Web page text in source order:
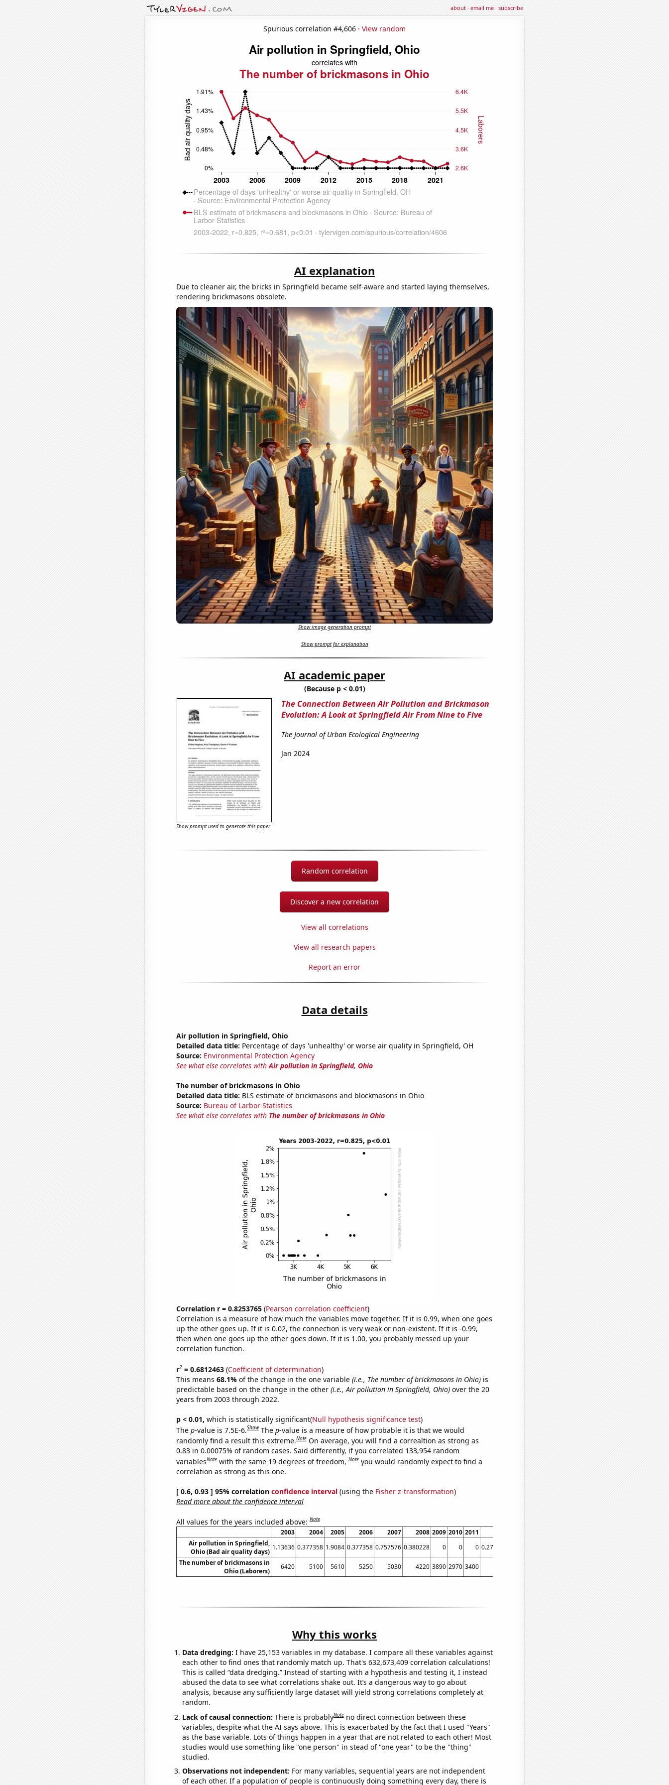
about·email me·subscribe
Spurious correlation #4,606 · View random
AI explanation
Due to cleaner air, the bricks in Springfield became self-aware and started laying themselves,
rendering brickmasons obsolete.
Show image generation prompt
Show prompt for explanation
AI academic paper
(Because p < 0.01)
The Connection Between Air Pollution and Brickmason
Evolution: A Look at Springfield Air From Nine to Five
The Journal of Urban Ecological Engineering
Jan 2024
Show prompt used to generate this paper
Random correlation
Discover a new correlation
View all correlations
View all research papers
Report an error
Data details
Air pollution in Springfield, Ohio
Detailed data title: Percentage of days 'unhealthy' or worse air quality in Springfield, OH
Source: Environmental Protection Agency
See what else correlates withAir pollution in Springfield, Ohio
The number of brickmasons in Ohio
Detailed data title: BLS estimate of brickmasons and blockmasons in Ohio
Source: Bureau of Larbor Statistics
See what else correlates with The number of brickmasons in Ohio
Correlation r = 0.8253765(Pearson correlation coefficient)
Correlation is a measure of how much the variables move together. If it is 0.99, when one goes
up the other goes up. If it is 0.02, the connection is very weak or non-existent. If it is -0.99,
then when one goes up the other goes down. If it is 1.00, you probably messed up your
correlation function.
r2= 0.6812463(Coefficient of determination)
This means 68.1% of the change in the one variable (i.e., The number of brickmasons in Ohio)is
predictable based on the change in the other (i.e., Air pollution in Springfield, Ohio)over the 20
years from 2003 through 2022.
p < 0.01, which is statistically significant(Null hypothesis significance test)
The p-value is 7.5E-6.Show The p-value is a measure of how probable it is that we would
randomly find a result this extreme.Note On average, you will find a correaltion as strong as
0.83 in 0.00075% of random cases. Said differently, if you correlated 133,954 random
variablesNote with the same 19 degrees of freedom,Note you would randomly expect to find a
correlation as strong as this one.
[ 0.6, 0.93 ] 95% correlation confidence interval(using the Fisher z-transformation)
Read more about the confidence interval
All values for the years included above:Note
2003 2004 2005 2006 2007 2008 2009 2010 2011 2014 2015 2016 2017 2018 2019 2020 2021
Air pollution in Springfield,
Ohio (Bad air quality days)
1.13636 0.377358 1.9084 0.377358 0.757576 0.380228 0 0 0 0.275482 0 0 0 0 0 0 0 0
The number of brickmasons in
Ohio (Laborers)
6420 5100 5610 5250 5030 4220 3890 2970 3400 2820 3040 2950 2910 3160 2990 2960 2620
Why this works
Data dredging: I have 25,153 variables in my database. I compare all these variables against
each other to find ones that randomly match up. That's 632,673,409 correlation calculations!
This is called “data dredging.” Instead of starting with a hypothesis and testing it, I instead
abused the data to see what correlations shake out. It’s a dangerous way to go about
analysis, because any sufficiently large dataset will yield strong correlations completely at
random.
Lack of causal connection: There is probablyNote no direct connection between these
variables, despite what the AI says above. This is exacerbated by the fact that I used "Years"
as the base variable. Lots of things happen in a year that are not related to each other! Most
studies would use something like "one person" in stead of "one year" to be the "thing"
studied.
Observations not independent: For many variables, sequential years are not independent
of each other. If a population of people is continuously doing something every day, there is